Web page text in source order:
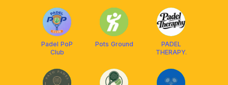
Padel PoP
Club
Pots Ground
PADEL
THERAPY.